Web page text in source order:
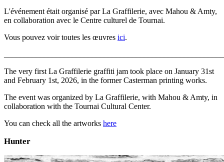
L'événement était organisé par La Graffilerie, avec Mahou & Amty,
en collaboration avec le Centre culturel de Tournai.
Vous pouvez voir toutes les œuvres ici.
The very first La Graffilerie graffiti jam took place on January 31st
and February 1st, 2026, in the former Casterman printing works.
The event was organized by La Graffilerie, with Mahou & Amty, in
collaboration with the Tournai Cultural Center.
You can check all the artworks here
Hunter